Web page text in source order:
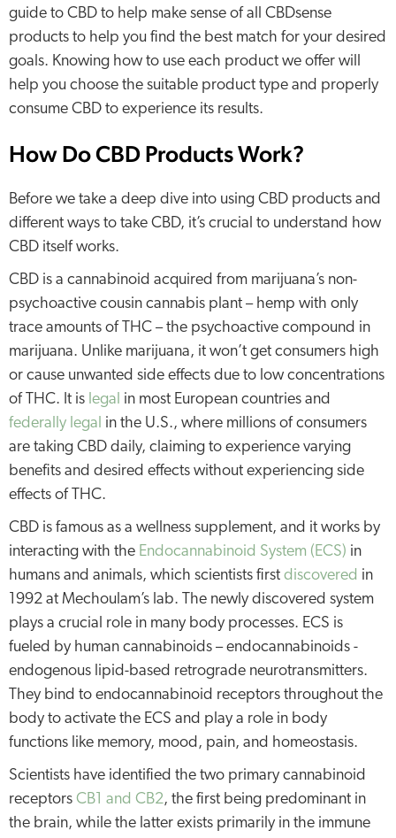
guide to CBD to help make sense of all CBDsense
products to help you find the best match for your desired
goals. Knowing how to use each product we offer will
help you choose the suitable product type and properly
consume CBD to experience its results.
How Do CBD Products Work?
Before we take a deep dive into using CBD products and
different ways to take CBD, it’s crucial to understand how
CBD itself works.
CBD is a cannabinoid acquired from marijuana’s non-
psychoactive cousin cannabis plant – hemp with only
trace amounts of THC – the psychoactive compound in
marijuana. Unlike marijuana, it won’t get consumers high
or cause unwanted side effects due to low concentrations
of THC. It is legal in most European countries and
federally legal in the U.S., where millions of consumers
are taking CBD daily, claiming to experience varying
benefits and desired effects without experiencing side
effects of THC.
CBD is famous as a wellness supplement, and it works by
interacting with the Endocannabinoid System (ECS) in
humans and animals, which scientists first discovered in
1992 at Mechoulam’s lab. The newly discovered system
plays a crucial role in many body processes. ECS is
fueled by human cannabinoids – endocannabinoids -
endogenous lipid-based retrograde neurotransmitters.
They bind to endocannabinoid receptors throughout the
body to activate the ECS and play a role in body
functions like memory, mood, pain, and homeostasis.
Scientists have identified the two primary cannabinoid
receptors CB1 and CB2, the first being predominant in
the brain, while the latter exists primarily in the immune